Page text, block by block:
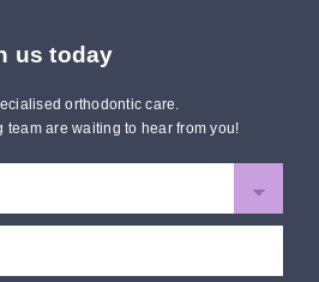
us today
orthodontic care.
team are waiting to hear from you!